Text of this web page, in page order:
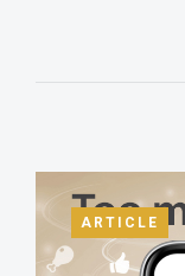
ARTICLE